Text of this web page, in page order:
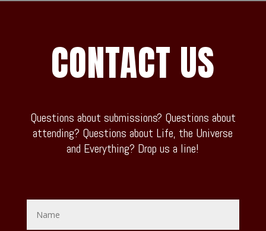
CONTACT US
Questions about submissions? Questions about
attending? Questions about Life, the Universe
and Everything? Drop us a line!